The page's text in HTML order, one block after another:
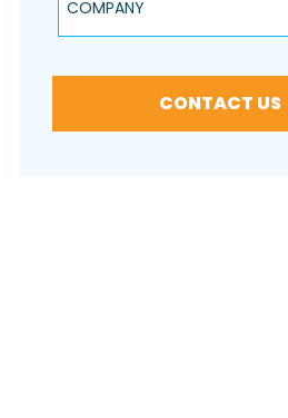
CONTACT US